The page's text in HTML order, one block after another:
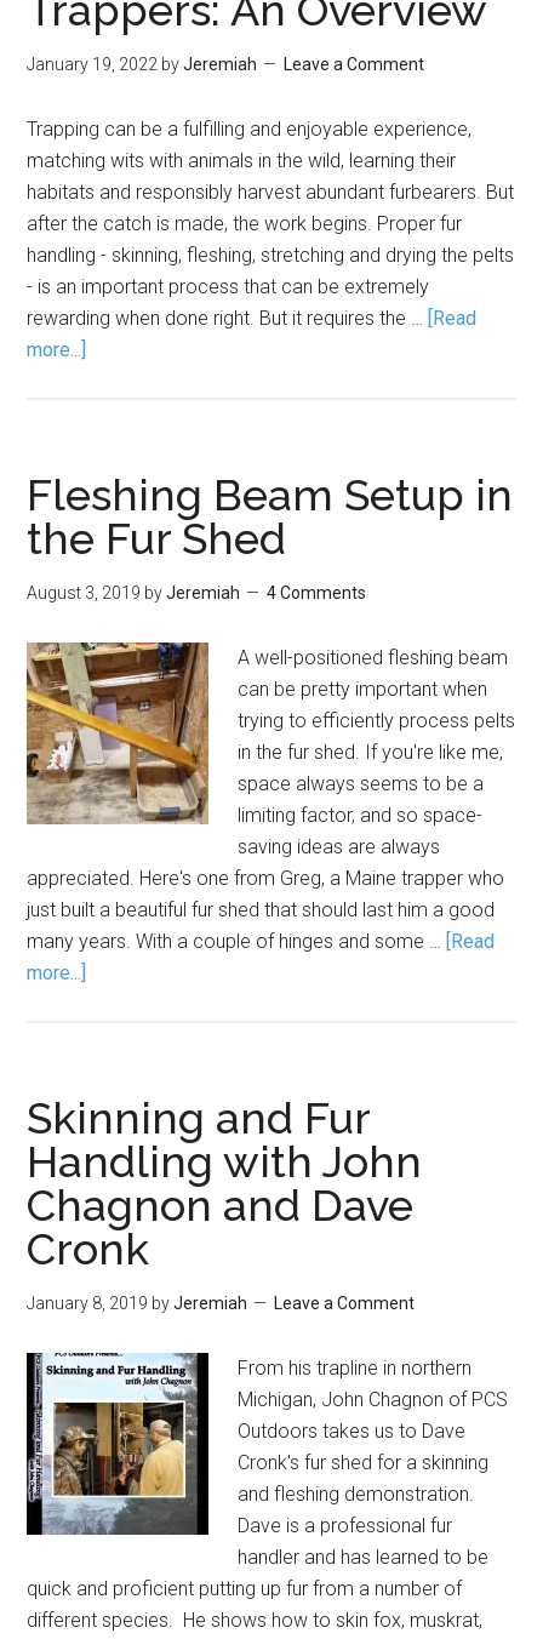
January 19, 2022 byJeremiah Leave a Comment
Trapping can be a fulfilling and enjoyable experience,
matching wits with animals in the wild, learning their
habitats and responsibly harvest abundant furbearers. But
after the catch is made, the work begins. Proper fur
handling - skinning, fleshing, stretching and drying the pelts
- is an important process that can be extremely
rewarding when done right. But it requires the … [Read
more...]
Fleshing Beam Setup in
the Fur Shed
August 3, 2019 byJeremiah 4 Comments
A well-positioned fleshing beam
can be pretty important when
trying to efficiently process pelts
in the fur shed. If you're like me,
space always seems to be a
limiting factor, and so space-
saving ideas are always
appreciated. Here's one from Greg, a Maine trapper who
just built a beautiful fur shed that should last him a good
many years. With a couple of hinges and some … [Read
more...]
Skinning and Fur
Handling with John
Chagnon and Dave
Cronk
January 8, 2019 byJeremiah Leave a Comment
From his trapline in northern
Michigan, John Chagnon of PCS
Outdoors takes us to Dave
Cronk's fur shed for a skinning
and fleshing demonstration.
Dave is a professional fur
handler and has learned to be
quick and proficient putting up fur from a number of
different species. He shows how to skin fox, muskrat,